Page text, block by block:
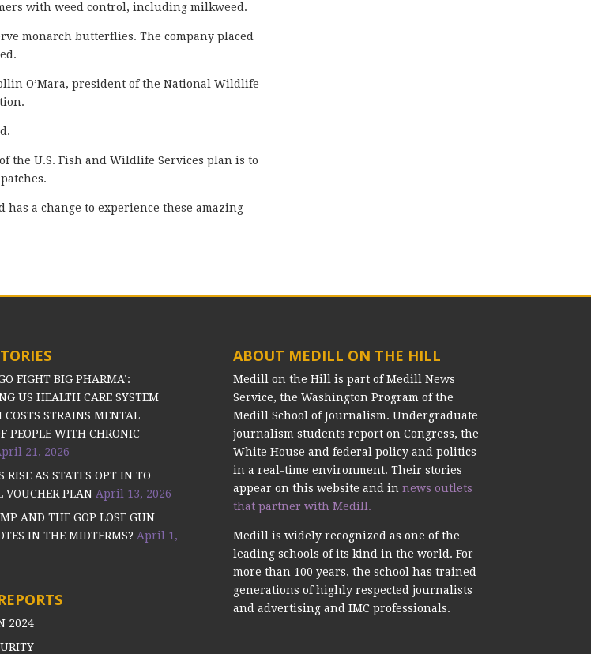
with weed control, including milkweed.
monarch butterflies. The company placed
O’Mara, president of the National Wildlife
the U.S. Fish and Wildlife Services plan is to
a change to experience these amazing
FIGHT BIG PHARMA’:
US HEALTH CARE SYSTEM
STRAINS MENTAL
PEOPLE WITH CHRONIC
21, 2026
RISE AS STATES OPT IN TO
VOUCHER PLAN April 13, 2026
AND THE GOP LOSE GUN
IN THE MIDTERMS? April 1,
2024
ABOUT MEDILL ON THE HILL
Medill on the Hill is part of Medill News
Service, the Washington Program of the
Medill School of Journalism. Undergraduate
journalism students report on Congress, the
White House and federal policy and politics
in a real-time environment. Their stories
appear on this website and in news outlets
that partner with Medill.
Medill is widely recognized as one of the
leading schools of its kind in the world. For
more than 100 years, the school has trained
generations of highly respected journalists
and advertising and IMC professionals.